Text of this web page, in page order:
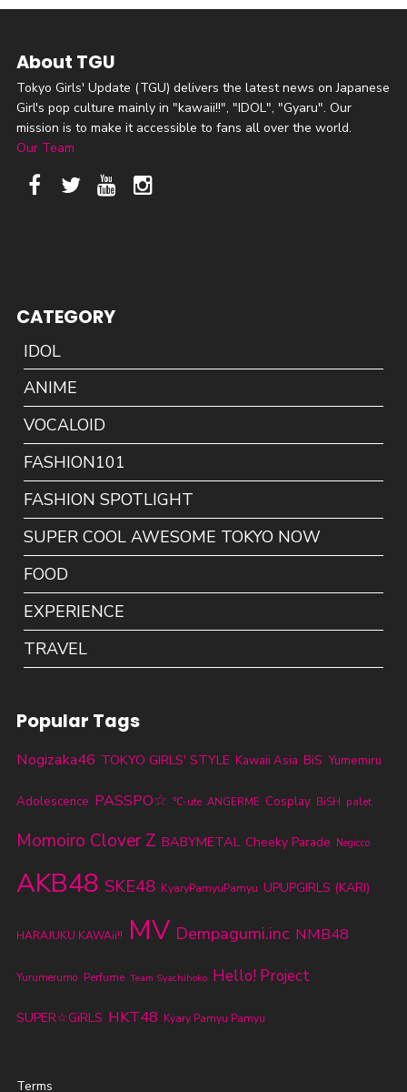
About TGU
Tokyo Girls' Update (TGU) delivers the latest news on Japanese
Girl's pop culture mainly in "kawaii!!", "IDOL", "Gyaru". Our
mission is to make it accessible to fans all over the world.
Our Team
CATEGORY
IDOL
ANIME
VOCALOID
FASHION101
FASHION SPOTLIGHT
SUPER COOL AWESOME TOKYO NOW
FOOD
EXPERIENCE
TRAVEL
Popular Tags
Nogizaka46 TOKYO GIRLS' STYLE Kawaii Asia BiS Yumemiru
Adolescence PASSPO☆ ℃-ute ANGERME Cosplay BiSH palet
Momoiro Clover Z BABYMETAL Cheeky Parade Negicco
AKB48 SKE48 KyaryPamyuPamyu UPUPGIRLS (KARI)
HARAJUKU KAWAii!! MV Dempagumi.inc NMB48
Yurumerumo Perfume Team Syachihoko Hello! Project
SUPER☆GiRLS HKT48 Kyary Pamyu Pamyu
Terms